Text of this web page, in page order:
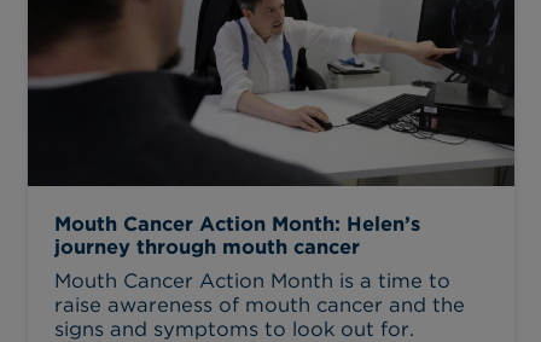
Mouth Cancer Action Month: Helen’s
journey through mouth cancer
Mouth Cancer Action Month is a time to
raise awareness of mouth cancer and the
signs and symptoms to look out for.